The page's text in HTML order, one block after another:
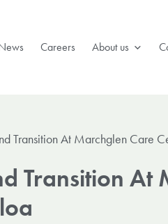
Careers About us
Transition At Marchglen Care
Transition At